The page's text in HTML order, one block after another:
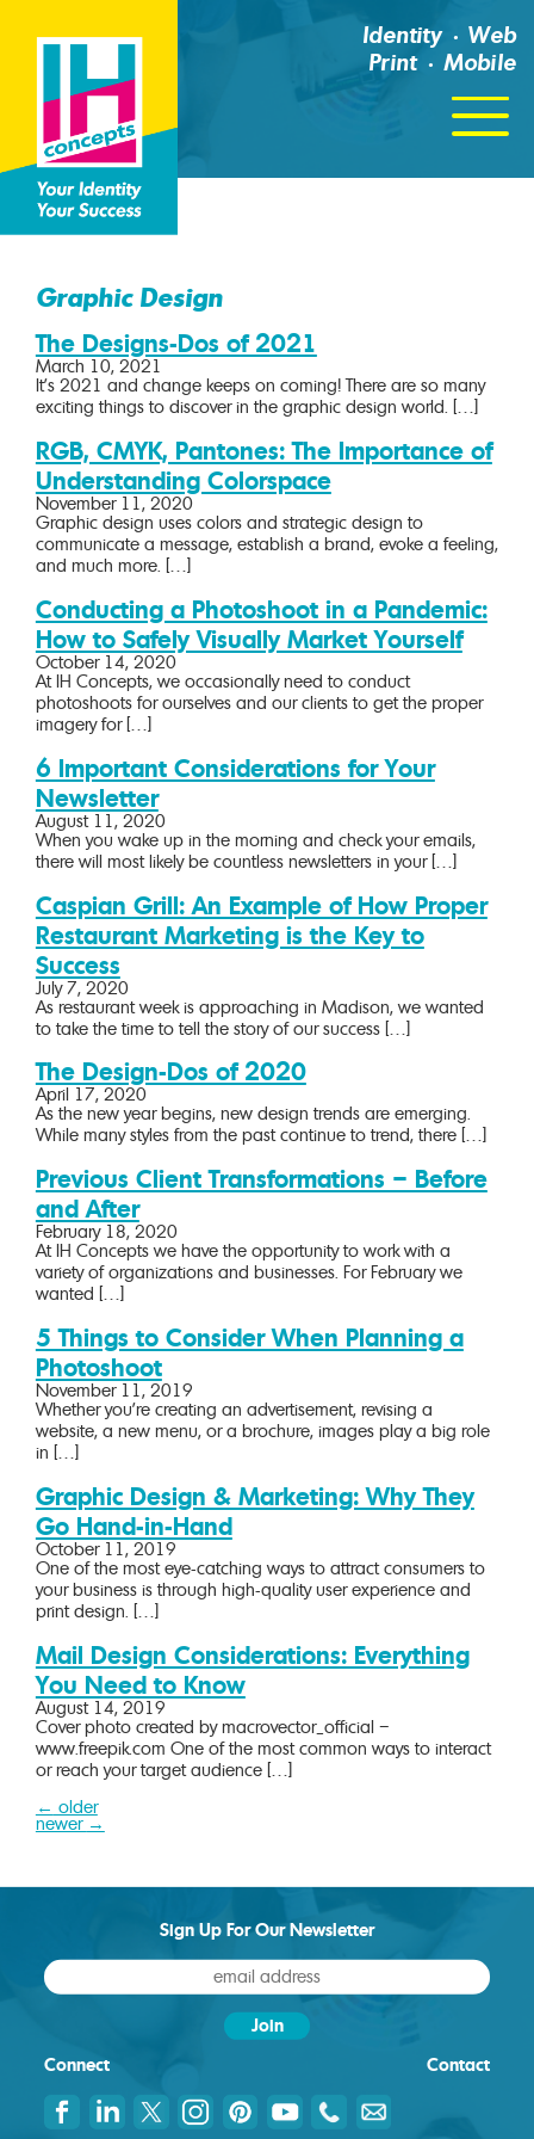
Identity
Web
Print
Mobile
Click
For
Menu
Graphic Design
The Designs-Dos of 2021
March 10, 2021
It’s 2021 and change keeps on coming! There are so many
exciting things to discover in the graphic design world. […]
RGB, CMYK, Pantones: The Importance of
Understanding Colorspace
November 11, 2020
Graphic design uses colors and strategic design to
communicate a message, establish a brand, evoke a feeling,
and much more. […]
Conducting a Photoshoot in a Pandemic:
How to Safely Visually Market Yourself
October 14, 2020
At IH Concepts, we occasionally need to conduct
photoshoots for ourselves and our clients to get the proper
imagery for […]
6 Important Considerations for Your
Newsletter
August 11, 2020
When you wake up in the morning and check your emails,
there will most likely be countless newsletters in your […]
Caspian Grill: An Example of How Proper
Restaurant Marketing is the Key to
Success
July 7, 2020
As restaurant week is approaching in Madison, we wanted
to take the time to tell the story of our success […]
The Design-Dos of 2020
April 17, 2020
As the new year begins, new design trends are emerging.
While many styles from the past continue to trend, there […]
Previous Client Transformations – Before
and After
February 18, 2020
At IH Concepts we have the opportunity to work with a
variety of organizations and businesses. For February we
wanted […]
5 Things to Consider When Planning a
Photoshoot
November 11, 2019
Whether you’re creating an advertisement, revising a
website, a new menu, or a brochure, images play a big role
in […]
Graphic Design & Marketing: Why They
Go Hand-in-Hand
October 11, 2019
One of the most eye-catching ways to attract consumers to
your business is through high-quality user experience and
print design. […]
Mail Design Considerations: Everything
You Need to Know
August 14, 2019
Cover photo created by macrovector_official –
www.freepik.com One of the most common ways to interact
or reach your target audience […]
Posts
← older
newer →
Connect
Sign Up For Our Newsletter
Contact